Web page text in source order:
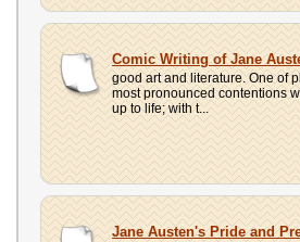
Comic Writing of Jane
good art and literature. One of
most pronounced contentions
up to life; with t...
Jane Austen's Pride and